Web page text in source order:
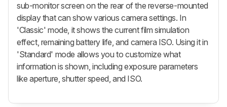
sub-monitor screen on the rear of the reverse-mounted
display that can show various camera settings. In
'Classic' mode, it shows the current film simulation
effect, remaining battery life, and camera ISO. Using it in
'Standard' mode allows you to customize what
information is shown, including exposure parameters
like aperture, shutter speed, and ISO.